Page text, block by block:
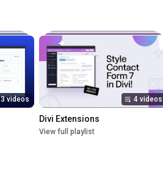
3 videos 4 videos
Divi Extensions
View full playlist